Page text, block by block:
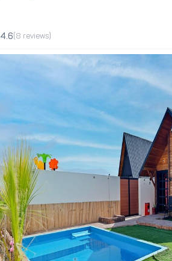
4.6 (8 reviews)